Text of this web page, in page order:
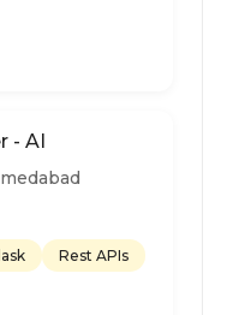
- AI
Rest APIs